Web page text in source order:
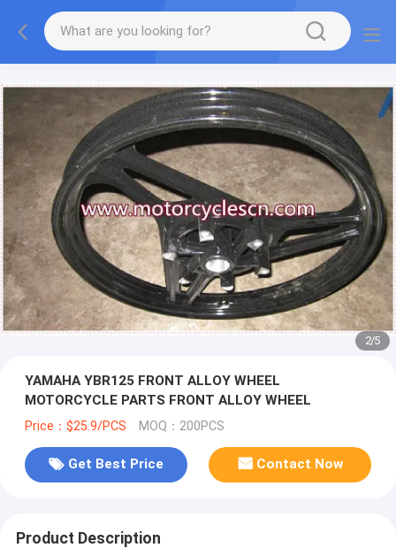
2/5
YAMAHA YBR125 FRONT ALLOY WHEEL
MOTORCYCLE PARTS FRONT ALLOY WHEEL
Price：$25.9/PCS MOQ：200PCS
Get Best Price Contact Now
Product Description